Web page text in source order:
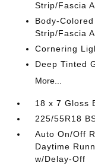
Strip/Fascia
Body-
Strip/Fascia
Cornering
Deep Tinted
More...
18 x 7 Gloss
225/55R18
Auto On/Off
Daytime
w/Delay-Off